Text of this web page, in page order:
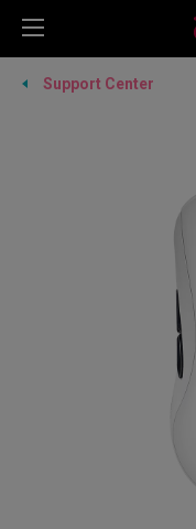
Support Center